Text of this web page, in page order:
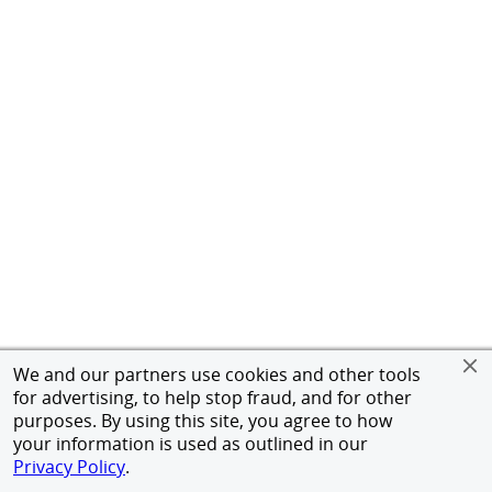
We and our partners use cookies and other tools
for advertising, to help stop fraud, and for other
purposes. By using this site, you agree to how
your information is used as outlined in our
Privacy Policy.